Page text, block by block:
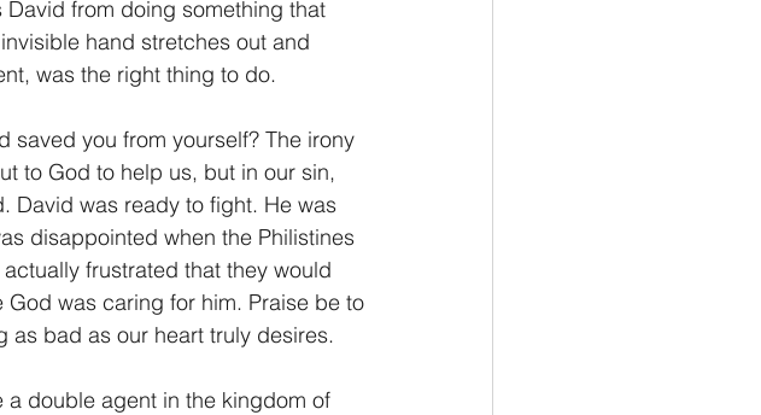
from doing something that
hand stretches out and
was the right thing to do.
saved you from yourself? The irony
to God to help us, but in our sin,
David was ready to fight. He was
disappointed when the Philistines
frustrated that they would
was caring for him. Praise be to
as bad as our heart truly desires.
a double agent in the kingdom of